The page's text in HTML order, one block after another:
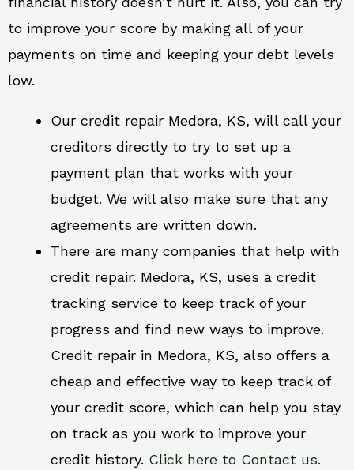
to improve your score by making all of your
payments on time and keeping your debt levels
low.
Our credit repair Medora, KS, will call your
creditors directly to try to set up a
payment plan that works with your
budget. We will also make sure that any
agreements are written down.
There are many companies that help with
credit repair. Medora, KS, uses a credit
tracking service to keep track of your
progress and find new ways to improve.
Credit repair in Medora, KS, also offers a
cheap and effective way to keep track of
your credit score, which can help you stay
on track as you work to improve your
credit history. Click here to Contact us.